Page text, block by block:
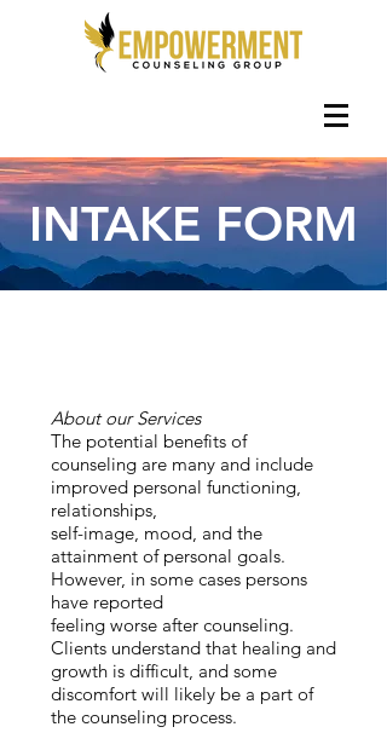
INTAKE FORM
About our Services
The potential benefits of
counseling are many and include
improved personal functioning,
relationships,
self-image, mood, and the
attainment of personal goals.
However, in some cases persons
have reported
feeling worse after counseling.
Clients understand that healing and
growth is difficult, and some
discomfort will likely be a part of
the counseling process.